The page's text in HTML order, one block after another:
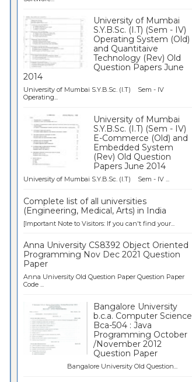
University of Mumbai
S.Y.B.Sc. (I.T) (Sem - IV)
Operating System (Old)
and Quantitaive
Technology (Rev) Old
Question Papers June
2014
University of Mumbai S.Y.B.Sc. (I.T) Sem - IV
Operating...
University of Mumbai
S.Y.B.Sc. (I.T) (Sem - IV)
E-Commerce (Old) and
Embedded System
(Rev) Old Question
Papers June 2014
University of Mumbai S.Y.B.Sc. (I.T) Sem - IV ...
Complete list of all universities
(Engineering, Medical, Arts) in India
[Important Note to Visitors: If you can't find your...
Anna University CS8392 Object Oriented
Programming Nov Dec 2021 Question
Paper
Anna University Old Question Paper Question Paper
Code ...
Bangalore University
b.c.a. Computer Science
Bca-504 : Java
Programming October
/November 2012
Question Paper
Bangalore University Old Question...